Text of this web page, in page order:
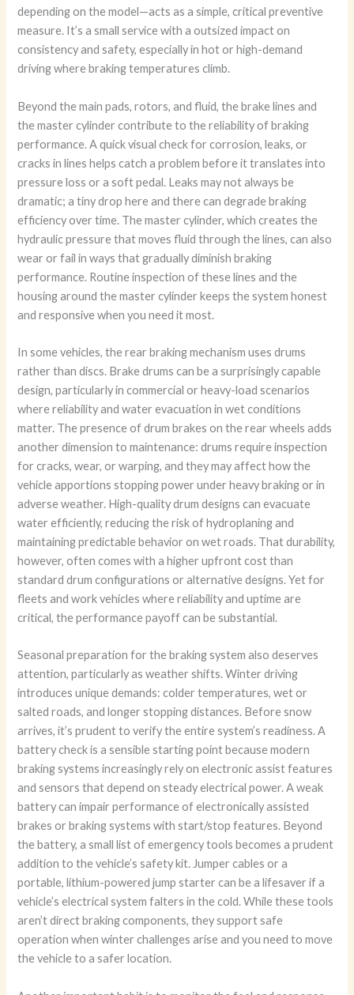
depending on the model—acts as a simple, critical preventive
measure. It’s a small service with a outsized impact on
consistency and safety, especially in hot or high-demand
driving where braking temperatures climb.
Beyond the main pads, rotors, and fluid, the brake lines and
the master cylinder contribute to the reliability of braking
performance. A quick visual check for corrosion, leaks, or
cracks in lines helps catch a problem before it translates into
pressure loss or a soft pedal. Leaks may not always be
dramatic; a tiny drop here and there can degrade braking
efficiency over time. The master cylinder, which creates the
hydraulic pressure that moves fluid through the lines, can also
wear or fail in ways that gradually diminish braking
performance. Routine inspection of these lines and the
housing around the master cylinder keeps the system honest
and responsive when you need it most.
In some vehicles, the rear braking mechanism uses drums
rather than discs. Brake drums can be a surprisingly capable
design, particularly in commercial or heavy-load scenarios
where reliability and water evacuation in wet conditions
matter. The presence of drum brakes on the rear wheels adds
another dimension to maintenance: drums require inspection
for cracks, wear, or warping, and they may affect how the
vehicle apportions stopping power under heavy braking or in
adverse weather. High-quality drum designs can evacuate
water efficiently, reducing the risk of hydroplaning and
maintaining predictable behavior on wet roads. That durability,
however, often comes with a higher upfront cost than
standard drum configurations or alternative designs. Yet for
fleets and work vehicles where reliability and uptime are
critical, the performance payoff can be substantial.
Seasonal preparation for the braking system also deserves
attention, particularly as weather shifts. Winter driving
introduces unique demands: colder temperatures, wet or
salted roads, and longer stopping distances. Before snow
arrives, it’s prudent to verify the entire system’s readiness. A
battery check is a sensible starting point because modern
braking systems increasingly rely on electronic assist features
and sensors that depend on steady electrical power. A weak
battery can impair performance of electronically assisted
brakes or braking systems with start/stop features. Beyond
the battery, a small list of emergency tools becomes a prudent
addition to the vehicle’s safety kit. Jumper cables or a
portable, lithium-powered jump starter can be a lifesaver if a
vehicle’s electrical system falters in the cold. While these tools
aren’t direct braking components, they support safe
operation when winter challenges arise and you need to move
the vehicle to a safer location.